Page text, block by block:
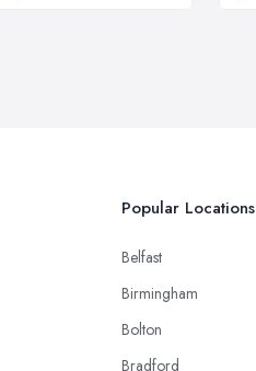
Popular Locations
Belfast
Birmingham
Bolton
Bradford